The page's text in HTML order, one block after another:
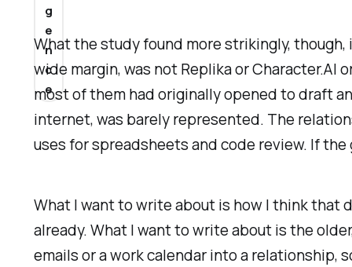
What the study found more strikingly, though,
wide margin, was not Replika or
most of them had originally opened to draft
internet, was barely represented. The
uses for spreadsheets and code review. If
What I want to write about is how I think that
already. What I want to write about is the
emails or a work calendar into a relationship,
g
e
n
c
e